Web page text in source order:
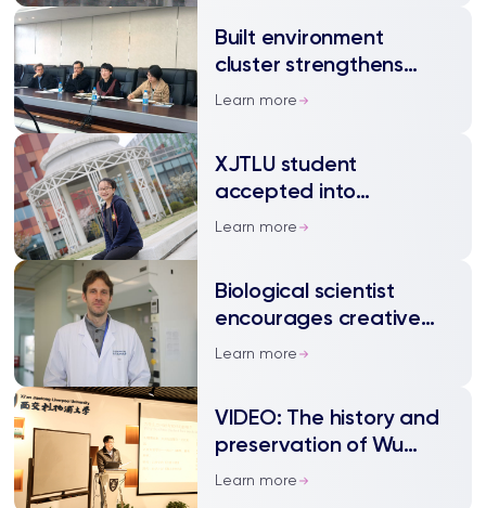
Built environment
cluster strengthens
cooperation with local
Learn more
XJTLU student
accepted into
prestigious art and
Learn more
Biological scientist
encourages creative
approaches in his lab
Learn more
VIDEO: The history and
preservation of Wu
Dialect
Learn more